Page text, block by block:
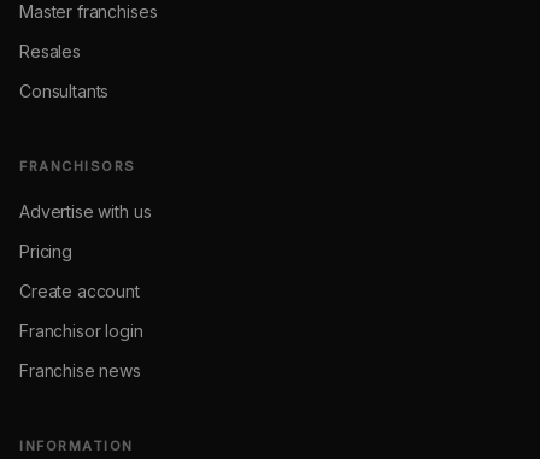
Master franchises
Resales
Consultants
FRANCHISORS
Advertise with us
Pricing
Create account
Franchisor login
Franchise news
INFORMATION